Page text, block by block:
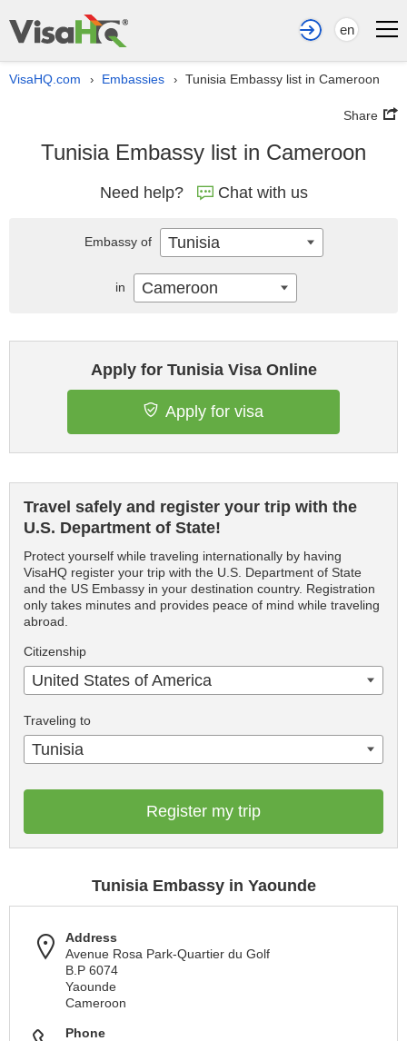
en
VisaHQ.com › Embassies › Tunisia Embassy list in Cameroon
Share
Tunisia Embassy list in Cameroon
Need help? Chat with us
Apply for Tunisia Visa Online
Apply for visa
Travel safely and register your trip with the
U.S. Department of State!
Protect yourself while traveling internationally by having
VisaHQ register your trip with the U.S. Department of State
and the US Embassy in your destination country. Registration
only takes minutes and provides peace of mind while traveling
abroad.
Citizenship
United States of America
Traveling to
Tunisia
Register my trip
Tunisia Embassy in Yaounde
Address
Avenue Rosa Park-Quartier du Golf
B.P 6074
Yaounde
Cameroon
Phone
Embassy of Tunisia
in Cameroon